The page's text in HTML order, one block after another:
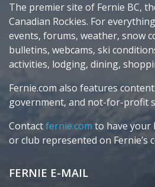
The premier site of Fernie BC,
Canadian Rockies. For
events, forums, weather, snow
bulletins, webcams, ski
activities, lodging, dining,
Fernie.com also features
government, and not-for-profit
Contactfernie.com to have your
or club represented on Fernie’s
FERNIE E-MAIL